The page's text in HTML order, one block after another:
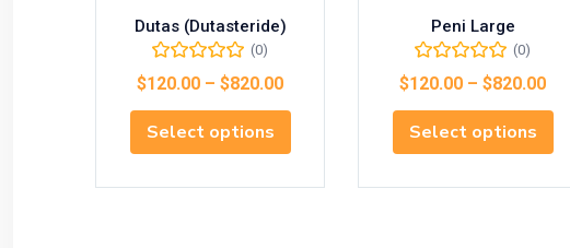
Dutas (Dutasteride)
(0)
$120.00 – $820.00
Select options
Peni Large
(0)
$120.00 – $820.00
Select options